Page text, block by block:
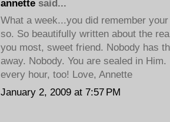
annette said...
What a week...you did remember
so. So beautifully written about the
you most, sweet friend. Nobody has
away. Nobody. You are sealed in
every hour, too! Love, Annette
January 2, 2009 at 7:57 PM